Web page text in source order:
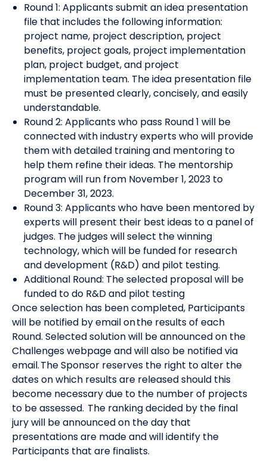
Round 1: Applicants submit an idea presentation
file that includes the following information:
project name, project description, project
benefits, project goals, project implementation
plan, project budget, and project
implementation team. The idea presentation file
must be presented clearly, concisely, and easily
understandable.
Round 2: Applicants who pass Round 1 will be
connected with industry experts who will provide
them with detailed training and mentoring to
help them refine their ideas. The mentorship
program will run from November 1, 2023 to
December 31, 2023.
Round 3: Applicants who have been mentored by
experts will present their best ideas to a panel of
judges. The judges will select the winning
technology, which will be funded for research
and development (R&D) and pilot testing.
Additional Round: The selected proposal will be
funded to do R&D and pilot testing
Once selection has been completed, Participants
will be notified by email on the results of each
Round. Selected solution will be announced on the
Challenges webpage and will also be notified via
email. The Sponsor reserves the right to alter the
dates on which results are released should this
become necessary due to the number of projects
to be assessed. The ranking decided by the final
jury will be announced on the day that
presentations are made and will identify the
Participants that are finalists.